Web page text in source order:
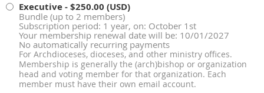
Executive- $250.00 (USD)
Bundle (up to 2 members)
Subscription period: 1 year, on: October 1st
Your membership renewal date will be: 10/01/2027
No automatically recurring payments
For Archdioceses, dioceses, and other ministry offices.
Membership is generally the (arch)bishop or organization
head and voting member for that organization. Each
member must have their own email account.